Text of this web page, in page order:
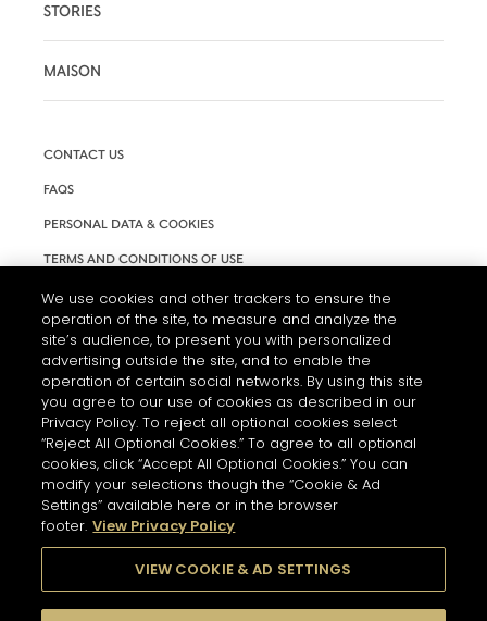
STORIES
MAISON
CONTACT US
FAQS
PERSONAL DATA & COOKIES
TERMS AND CONDITIONS OF USE
ACCESSIBILITY
COOKIE SETTINGS
CONSOMMER AVEC MODÉRATION.
We use cookies and other trackers to ensure the
operation of the site, to measure and analyze the
site’s audience, to present you with personalized
advertising outside the site, and to enable the
operation of certain social networks. By using this site
you agree to our use of cookies as described in our
Privacy Policy. To reject all optional cookies select
“Reject All Optional Cookies.” To agree to all optional
cookies, click “Accept All Optional Cookies.” You can
modify your selections though the “Cookie & Ad
Settings” available here or in the browser
footer. View Privacy Policy
VIEW COOKIE & AD SETTINGS